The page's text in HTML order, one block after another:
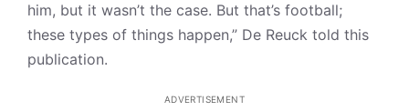
him, but it wasn’t the case. But that’s football;
these types of things happen,” De Reuck told this
publication.
ADVERTISEMENT